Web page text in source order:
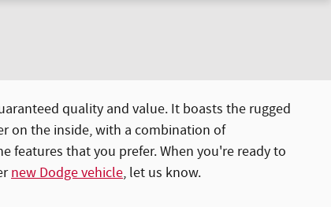
quality and value. It boasts the rugged
on the inside, with a combination of
features that you prefer. When you're ready to
new Dodge vehicle, let us know.